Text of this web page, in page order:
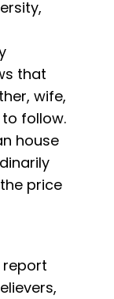
that
wife,
follow.
house
price
report